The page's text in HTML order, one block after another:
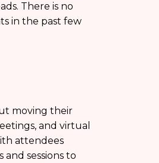
There is no
in the past few
moving their
and virtual
attendees
sessions to